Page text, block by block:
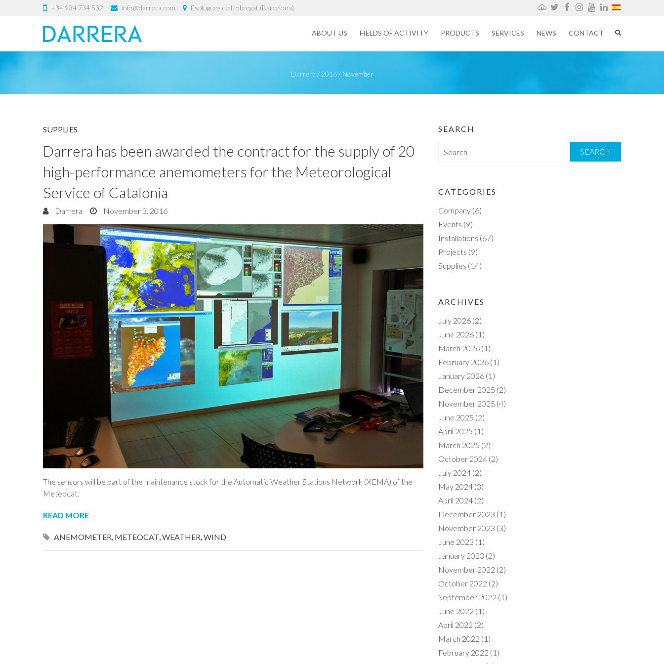
+34 934 734 532 info@darrera.com Esplugues de Llobregat (Barcelona) Weathercloud
Twitter
Facebook
Instagram
YouTube
LinkedIn
ABOUT US FIELDS OF ACTIVITY PRODUCTS SERVICES NEWS CONTACT
Darrera / 2016/ November
SUPPLIES
Darrera has been awarded the contract for the supply of 20
high-performance anemometers for the Meteorological
Service of Catalonia
Darrera November 3, 2016
The sensors will be part of the maintenance stock for the Automatic Weather Stations Network (XEMA) of the
Meteocat.
READ MORE
ANEMOMETER METEOCAT WEATHER WIND
SEARCH
c
h
CATEGORIES
Company (6)
Events (9)
Installations (67)
Projects (9)
Supplies (14)
ARCHIVES
July 2026 (2)
June 2026 (1)
March 2026 (1)
February 2026 (1)
January 2026 (1)
December 2025 (2)
November 2025 (4)
June 2025 (2)
April 2025 (1)
March 2025 (2)
October 2024 (2)
July 2024 (2)
May 2024 (3)
April 2024 (2)
December 2023 (1)
November 2023 (3)
June 2023 (1)
January 2023 (2)
November 2022 (2)
October 2022 (2)
September 2022 (1)
June 2022 (1)
April 2022 (2)
March 2022 (1)
February 2022 (1)